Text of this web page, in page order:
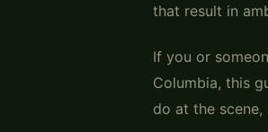
that result in
If you or
Columbia, this
do at the